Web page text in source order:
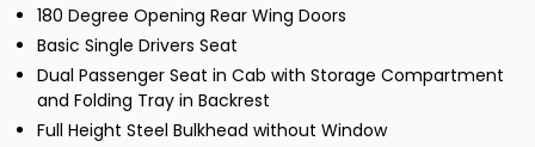
180 Degree Opening Rear Wing Doors
Basic Single Drivers Seat
Dual Passenger Seat in Cab with Storage Compartment
and Folding Tray in Backrest
Full Height Steel Bulkhead without Window